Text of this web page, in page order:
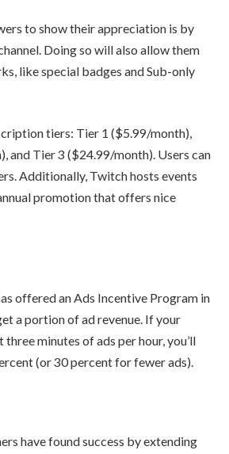
to show their appreciation is by
Doing so will also allow them
like special badges and Sub-only
tiers: Tier 1 ($5.99/month),
and Tier 3 ($24.99/month). Users can
Additionally, Twitch hosts events
promotion that offers nice
offered anAds Incentive Program in
a portion of ad revenue. If your
three minutes of ads per hour, you’ll
(or 30 percent for fewer ads).
have found success by extending